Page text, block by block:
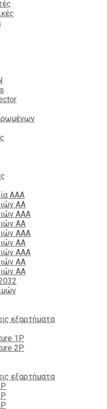
ΑΑΑ
ΑΑ
ΑΑΑ
ΑΑ
ΑΑΑ
ΑΑ
ΑΑΑ
ΑΑ
ΑΑ
εξαρτήματα
1P
2P
εξαρτήματα